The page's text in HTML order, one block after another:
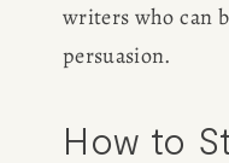
writers who can
persuasion.
How to